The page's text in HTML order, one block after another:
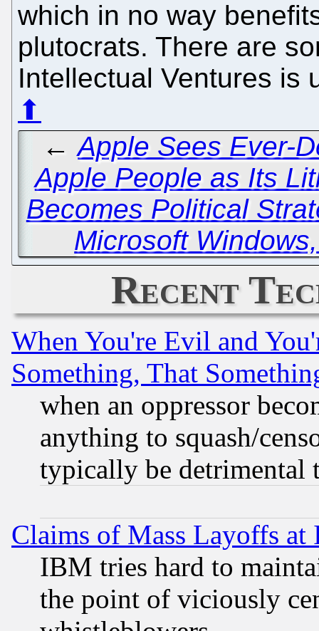
which in no way
plutocrats. There are
Intellectual Ventures is
⬆
←Apple Sees Ever-
Apple People as Its
Becomes Political
Microsoft
Recent
When You're Evil and
Something, That
when an oppressor
anything to squash/
typically be detrimental
Claims of Mass Layoffs
IBM tries hard to
the point of viciously